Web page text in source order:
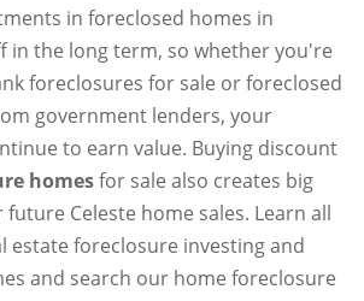
in foreclosed homes in
in the long term, so whether you're
foreclosures for sale or foreclosed
government lenders, your
to earn value. Buying discount
homesfor sale also creates big
Celeste home sales. Learn all
estate foreclosure investing and
and search our home foreclosure